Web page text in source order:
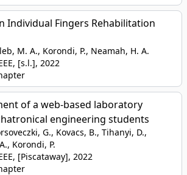
Individual Fingers Rehabilitation
M. A., Korondi, P., Neamah, H. A.
[s.l.], 2022
of a web-based laboratory
engineering students
G., Kovacs, B., Tihanyi, D.,
Korondi, P.
[Piscataway], 2022